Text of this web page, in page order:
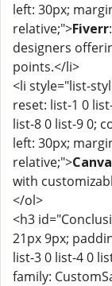
left: 30px;
relative;">Fiverr
designers
points.</li>
<li style="list-
reset: list-1 0
list-8 0 list-9 0;
left: 30px;
relative;">Canva
with
</ol>
<h3
21px 9px;
list-3 0 list-4 0
family: